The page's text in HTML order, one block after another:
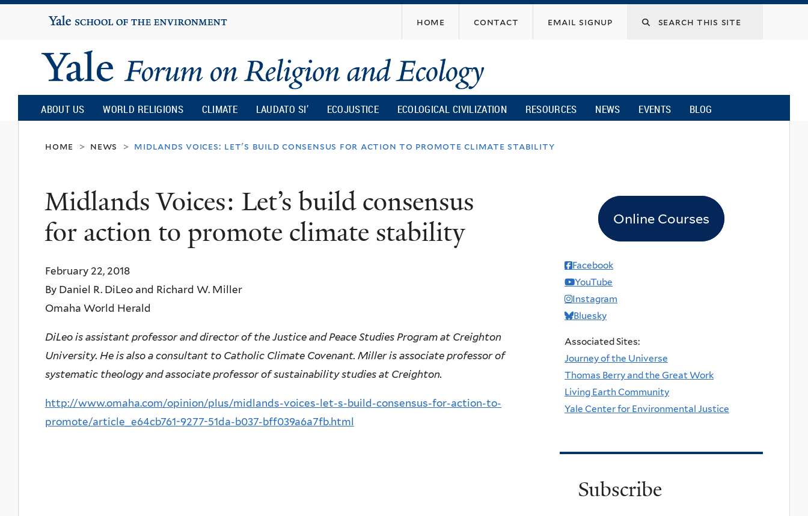
content
Yale
University
home contact email signup
Yale
Forum
on
Religion
and
Ecology
ABOUT US WORLD RELIGIONS CLIMATE LAUDATO SI’ ECOJUSTICE ECOLOGICAL CIVILIZATION RESOURCES NEWS EVENTS BLOG
home > news > midlands voices: let's build consensus for action to promote climate stability
Midlands Voices: Let’s build consensus
for action to promote climate stability
February 22, 2018
By Daniel R. DiLeo and Richard W. Miller
Omaha World Herald
DiLeo is assistant professor and director of the Justice and Peace Studies Program at Creighton
University. He is also a consultant to Catholic Climate Covenant. Miller is associate professor of
systematic theology and associate professor of sustainability studies at Creighton.
http://www.omaha.com/opinion/plus/midlands-voices-let-s-build-consensus-for-action-to-
promote/article_e64cb761-9277-51da-b037-bff039a6a7fb.html
Online Courses
Facebook
YouTube
Instagram
Bluesky
Associated Sites:
Journey of the Universe
Thomas Berry and the Great Work
Living Earth Community
Yale Center for Environmental Justice
Subscribe